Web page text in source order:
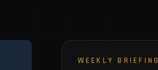
WEEKLY BRIEFING